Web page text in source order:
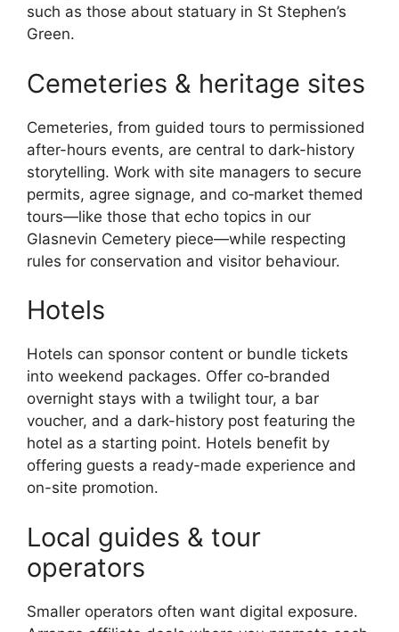
such as those about statuary in St Stephen’s
Green.
Cemeteries & heritage sites
Cemeteries, from guided tours to permissioned
after-hours events, are central to dark-history
storytelling. Work with site managers to secure
permits, agree signage, and co‑market themed
tours—like those that echo topics in our
Glasnevin Cemetery piece—while respecting
rules for conservation and visitor behaviour.
Hotels
Hotels can sponsor content or bundle tickets
into weekend packages. Offer co‑branded
overnight stays with a twilight tour, a bar
voucher, and a dark-history post featuring the
hotel as a starting point. Hotels benefit by
offering guests a ready-made experience and
on-site promotion.
Local guides & tour
operators
Smaller operators often want digital exposure.